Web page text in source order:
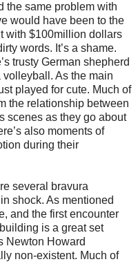
the same problem with
would have been to the
with $100million dollars
words. It’s a shame.
trusty German shepherd
As the main
played for cute. Much of
the relationship between
scenes as they go about
also moments of
during their
several bravura
shock. As mentioned
and the first encounter
is a great set
Newton Howard
non-existent. Much of